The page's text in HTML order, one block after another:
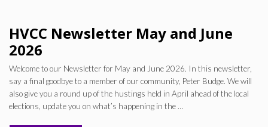
HVCC Newsletter May and June
2026
Welcome to our Newsletter for May and June 2026. In this newsletter,
say a final goodbye to a member of our community, Peter Budge. We will
also give you a round up of the hustings held in April ahead of the local
elections, update you on what’s happening in the …